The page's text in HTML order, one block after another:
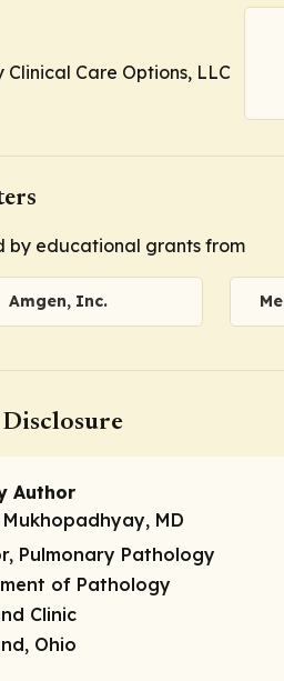
Clinical Care Options, LLC
by educational grants from
Amgen, Inc.
Author
MD
Pulmonary Pathology
of Pathology
Clinic
Ohio